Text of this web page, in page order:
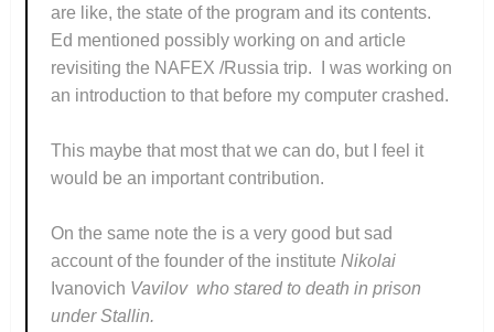
are like, the state of the program and its contents.
Ed mentioned possibly working on and article
revisiting the NAFEX /Russia trip. I was working on
an introduction to that before my computer crashed.
This maybe that most that we can do, but I feel it
would be an important contribution.
On the same note the is a very good but sad
account of the founder of the institute Nikolai
Ivanovich Vavilov who stared to death in prison
under Stallin.